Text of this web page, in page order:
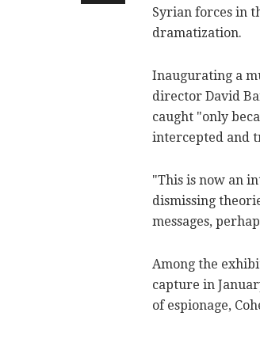
Syrian forces in
dramatization.
Inaugurating a
director David
caught "only
intercepted and
"This is now an
dismissing
messages,
Among the
capture in
of espionage,